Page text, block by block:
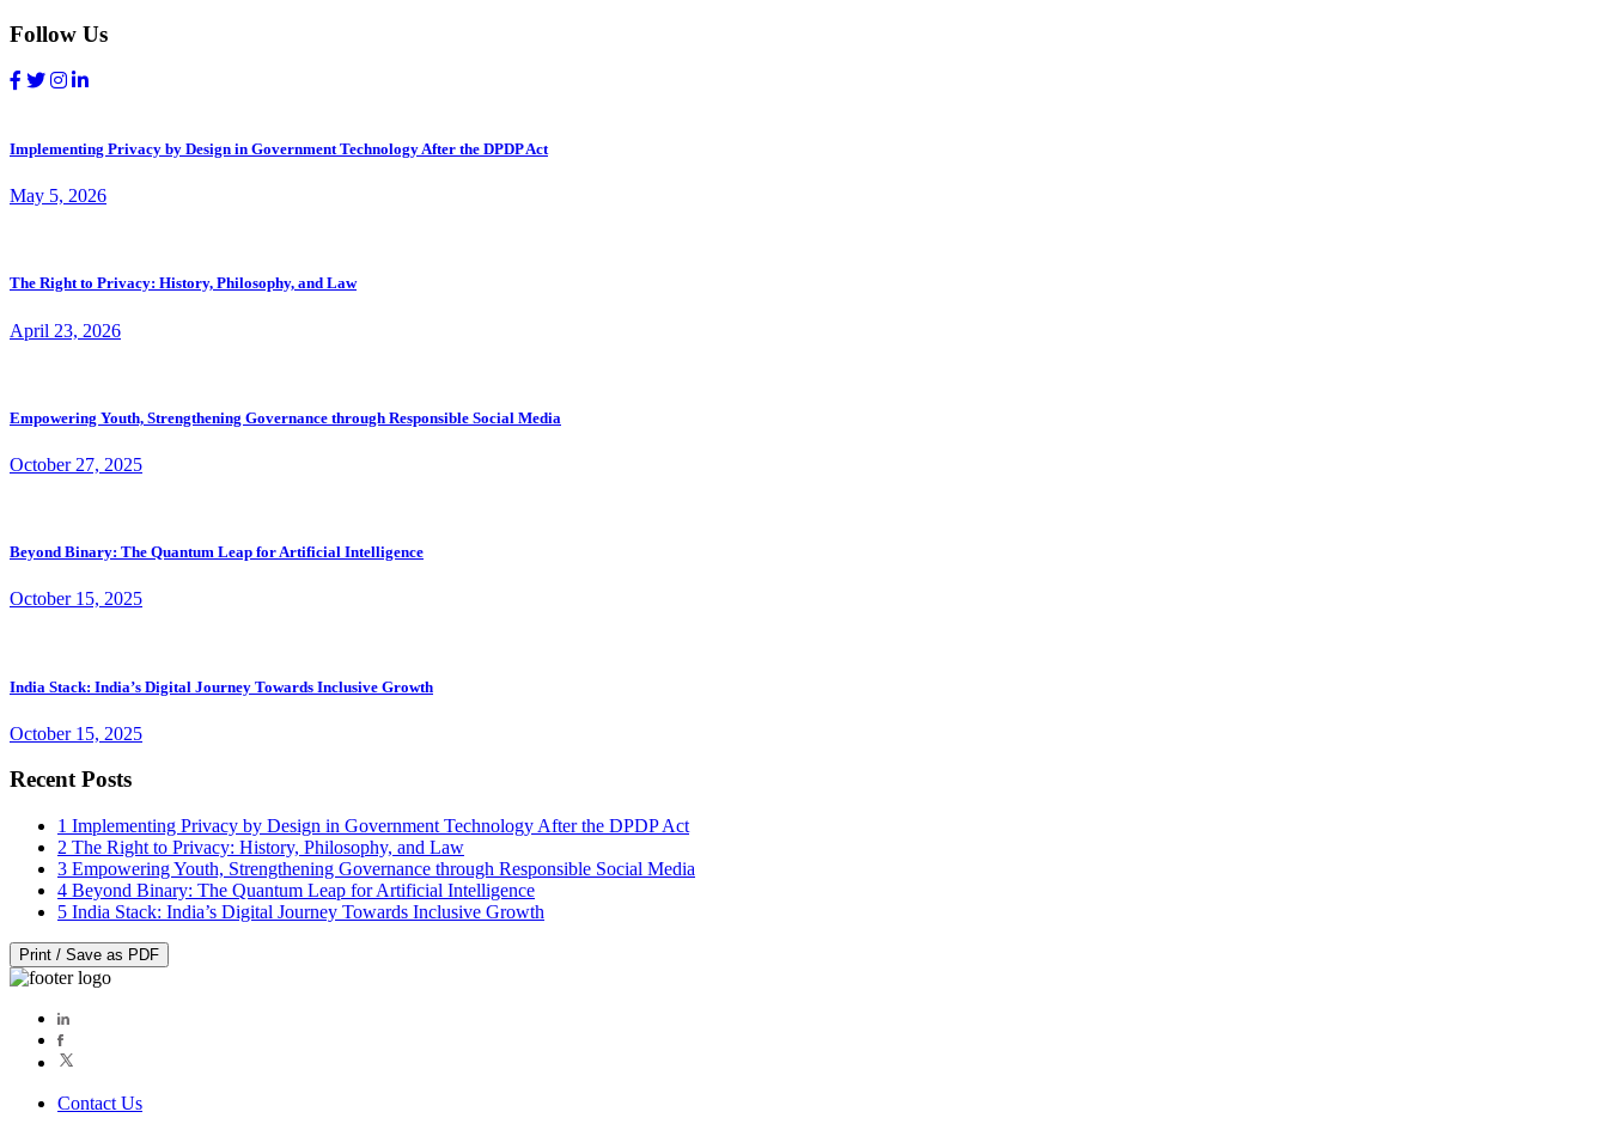
Follow Us
Implementing Privacy by Design in Government Technology After the DPDP Act
May 5, 2026
The Right to Privacy: History, Philosophy, and Law
April 23, 2026
Empowering Youth, Strengthening Governance through Responsible Social Media
October 27, 2025
Beyond Binary: The Quantum Leap for Artificial Intelligence
October 15, 2025
India Stack: India’s Digital Journey Towards Inclusive Growth
October 15, 2025
Recent Posts
1 Implementing Privacy by Design in Government Technology After the DPDP Act
2 The Right to Privacy: History, Philosophy, and Law
3 Empowering Youth, Strengthening Governance through Responsible Social Media
4 Beyond Binary: The Quantum Leap for Artificial Intelligence
5 India Stack: India’s Digital Journey Towards Inclusive Growth
Print / Save as PDF
Contact Us